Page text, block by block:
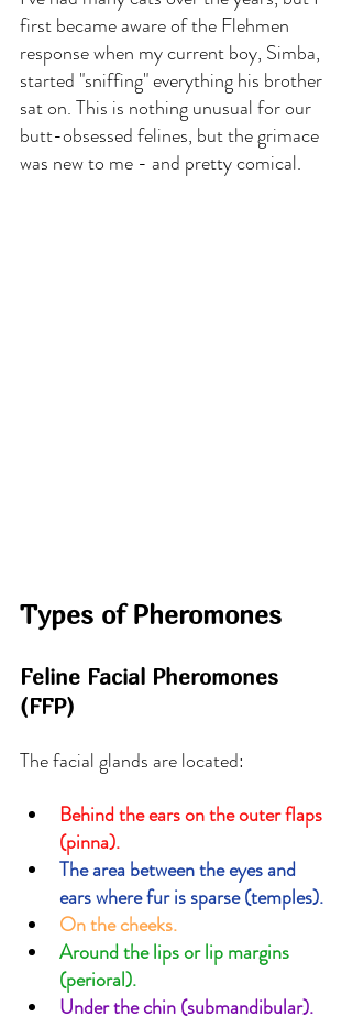
first became aware of the Flehmen
response when my current boy, Simba,
started "sniffing" everything his brother
sat on. This is nothing unusual for our
butt-obsessed felines, but the grimace
was new to me - and pretty comical.
Types of Pheromones
Feline Facial Pheromones
(FFP)
The facial glands are located:
Behind the ears on the outer flaps
(pinna).
The area between the eyes and
ears where fur is sparse (temples).
On the cheeks.
Around the lips or lip margins
(perioral).
Under the chin (submandibular).